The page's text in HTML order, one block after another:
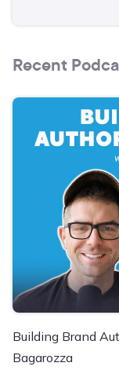
Recent
Building Brand
Bagarozza